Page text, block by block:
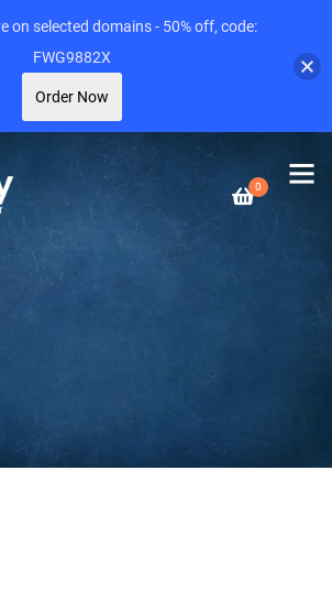
0
on selected domains - 50% off, code:
FWG9882X
Order Now